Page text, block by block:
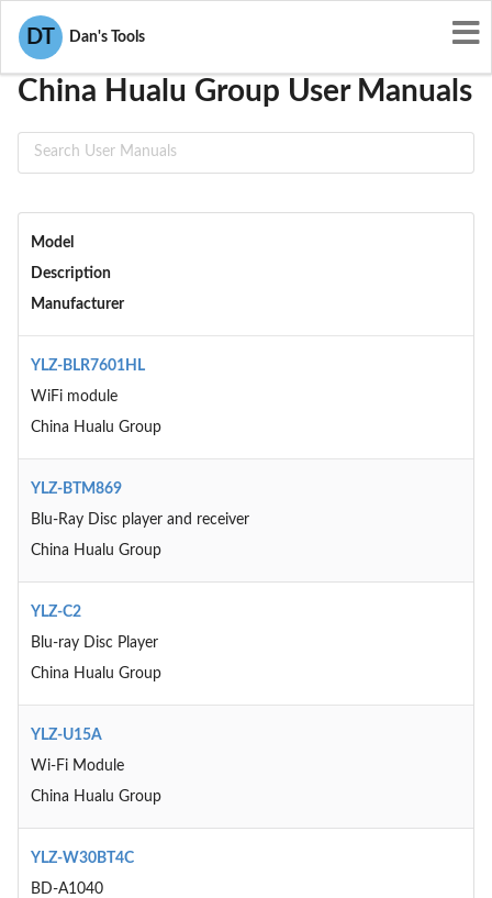
DT Dan's Tools
User Manuals
China Hualu Group User Manuals
Model
Description
Manufacturer
YLZ-BLR7601HL
WiFi module
China Hualu Group
YLZ-BTM869
Blu-Ray Disc player and receiver
China Hualu Group
YLZ-C2
Blu-ray Disc Player
China Hualu Group
YLZ-U15A
Wi-Fi Module
China Hualu Group
YLZ-W30BT4C
BD-A1040